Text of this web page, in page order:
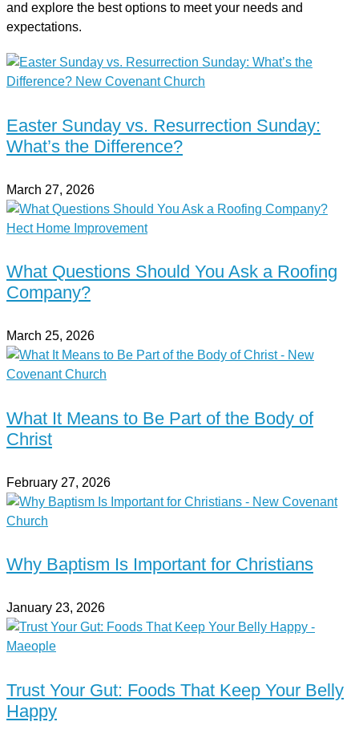
and explore the best options to meet your needs and
expectations.
Easter Sunday vs. Resurrection Sunday:
What’s the Difference?
March 27, 2026
What Questions Should You Ask a Roofing
Company?
March 25, 2026
What It Means to Be Part of the Body of
Christ
February 27, 2026
Why Baptism Is Important for Christians
January 23, 2026
Trust Your Gut: Foods That Keep Your Belly
Happy